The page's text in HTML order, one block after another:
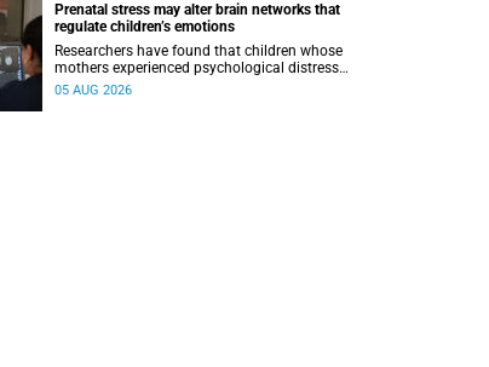
Prenatal stress may alter brain networks that
regulate children’s emotions
Researchers have found that children whose
mothers experienced psychological distress
during pregnancy showed measurable
05 AUG 2026